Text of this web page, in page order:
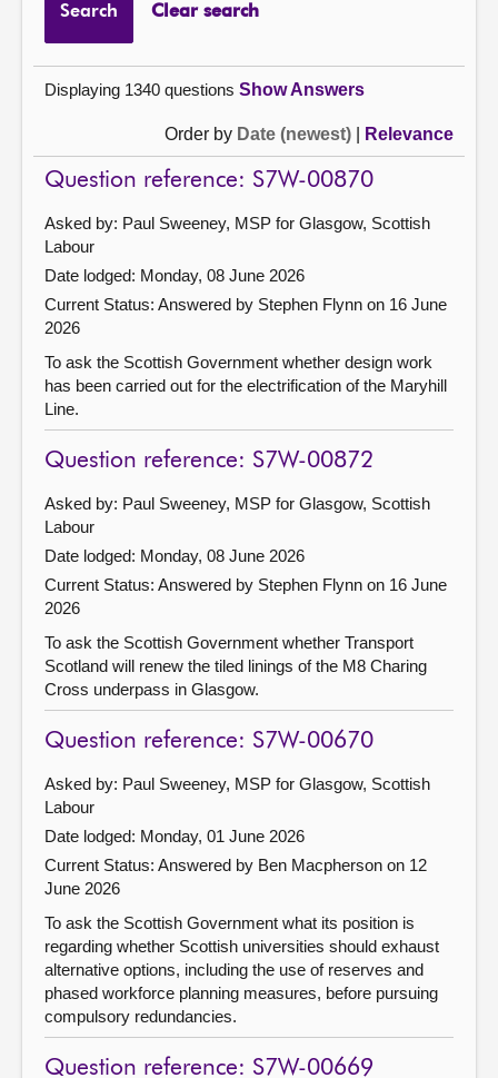
Search Clear search
Displaying 1340 questions Show Answers
Order by Date (newest) Relevance
Question reference: S7W-00870
Asked by: Paul Sweeney, MSP for Glasgow, Scottish
Labour
Date lodged: Monday, 08 June 2026
Current Status: Answered by Stephen Flynn on 16 June
2026
To ask the Scottish Government whether design work
has been carried out for the electrification of the Maryhill
Line.
Question reference: S7W-00872
Asked by: Paul Sweeney, MSP for Glasgow, Scottish
Labour
Date lodged: Monday, 08 June 2026
Current Status: Answered by Stephen Flynn on 16 June
2026
To ask the Scottish Government whether Transport
Scotland will renew the tiled linings of the M8 Charing
Cross underpass in Glasgow.
Question reference: S7W-00670
Asked by: Paul Sweeney, MSP for Glasgow, Scottish
Labour
Date lodged: Monday, 01 June 2026
Current Status: Answered by Ben Macpherson on 12
June 2026
To ask the Scottish Government what its position is
regarding whether Scottish universities should exhaust
alternative options, including the use of reserves and
phased workforce planning measures, before pursuing
compulsory redundancies.
Question reference: S7W-00669